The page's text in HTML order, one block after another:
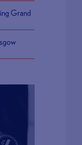
Grand